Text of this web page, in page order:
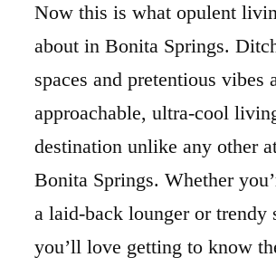
Now this is what opulent
about in Bonita Springs.
spaces and pretentious vibes
approachable, ultra-cool
destination unlike any other
Bonita Springs. Whether
a laid-back lounger or trendy
you’ll love getting to know